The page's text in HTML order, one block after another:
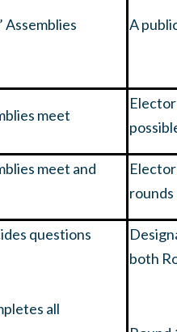
Assemblies A
meet
meet and
questions
all
both